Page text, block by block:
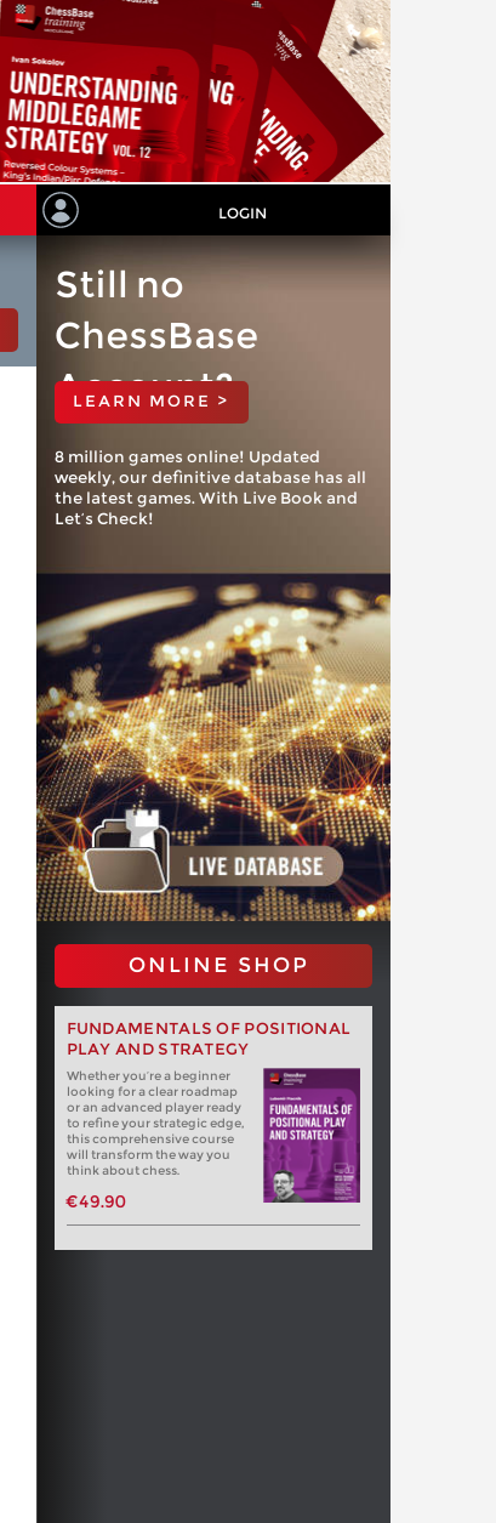
LOGIN
Still no
ChessBase
Account?
LEARN MORE >
8 million games online! Updated
weekly, our definitive database has all
the latest games. With Live Book and
Let’s Check!
ONLINE SHOP
FUNDAMENTALS OF POSITIONAL
PLAY AND STRATEGY
Whether you‘re a beginner
looking for a clear roadmap
or an advanced player ready
to refine your strategic edge,
this comprehensive course
will transform the way you
think about chess.
€49.90